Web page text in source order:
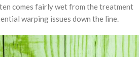
comes fairly wet from the treatment
warping issues down the line.